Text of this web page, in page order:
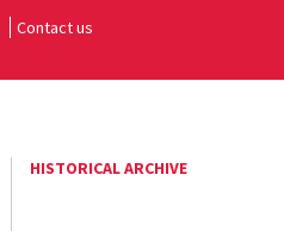
Contact us
HISTORICAL ARCHIVE